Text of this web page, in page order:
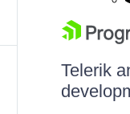
Telerik